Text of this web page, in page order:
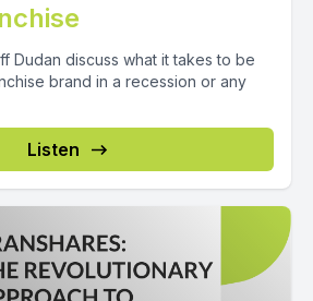
Dudan discuss what it takes to be
brand in a recession or any
Listen